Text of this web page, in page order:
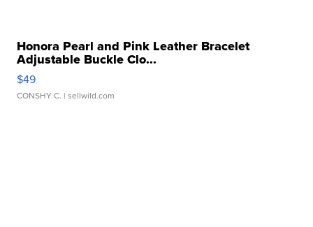
Honora Pearl and Pink Leather Bracelet
Adjustable Buckle Clo...
$49
CONSHY C. | sellwild.com